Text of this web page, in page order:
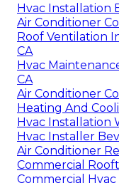
Hvac Installation
Air Conditioner
Roof Ventilation
CA
Hvac
CA
Air Conditioner
Heating And
Hvac Installation
Hvac Installer
Air Conditioner
Commercial
Commercial Hvac